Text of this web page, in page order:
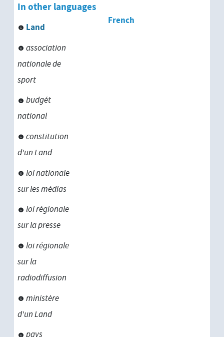
republic
In other languages
French
Land
association
nationale de
sport
budgét
national
constitution
d'un Land
loi nationale
sur les médias
loi régionale
sur la presse
loi régionale
sur la
radiodiffusion
ministère
d'un Land
pays